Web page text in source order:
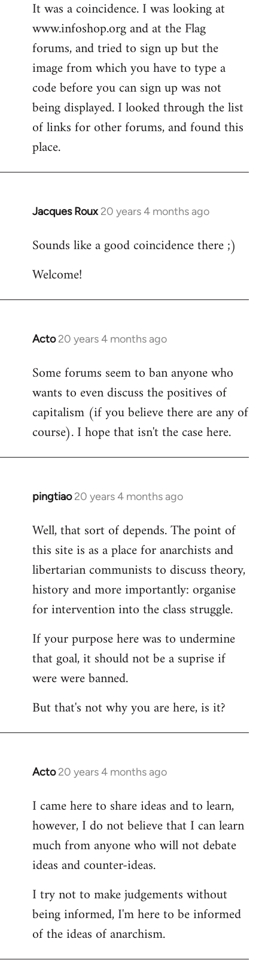
to
Welcome
libcom.org
It was a coincidence. I was looking at
www.infoshop.org and at the Flag
forums, and tried to sign up but the
image from which you have to type a
code before you can sign up was not
being displayed. I looked through the list
of links for other forums, and found this
place.
Jacques Roux 20 years 4 months ago
In
to
by
Sounds like a good coincidence there ;)
Welcome!
Acto 20 years 4 months ago
In
to
Welcome
libcom.org
Some forums seem to ban anyone who
wants to even discuss the positives of
capitalism (if you believe there are any of
course). I hope that isn't the case here.
pingtiao 20 years 4 months ago
In
to
Welcome
libcom.org
Well, that sort of depends. The point of
this site is as a place for anarchists and
libertarian communists to discuss theory,
history and more importantly: organise
for intervention into the class struggle.
If your purpose here was to undermine
that goal, it should not be a suprise if
were were banned.
But that's not why you are here, is it?
Acto 20 years 4 months ago
In
to
Welcome
libcom.org
I came here to share ideas and to learn,
however, I do not believe that I can learn
much from anyone who will not debate
ideas and counter-ideas.
I try not to make judgements without
being informed, I'm here to be informed
of the ideas of anarchism.